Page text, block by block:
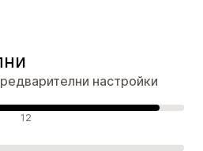
настройки
12